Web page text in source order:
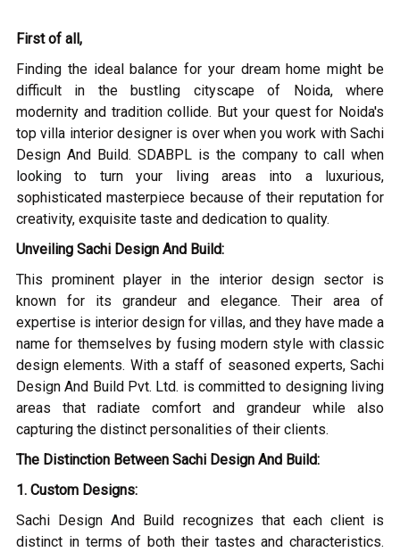
First of all,
Finding the ideal balance for your dream home might be
difficult in the bustling cityscape of Noida, where
modernity and tradition collide. But your quest for Noida's
top villa interior designer is over when you work with Sachi
Design And Build. SDABPL is the company to call when
looking to turn your living areas into a luxurious,
sophisticated masterpiece because of their reputation for
creativity, exquisite taste and dedication to quality.
Unveiling Sachi Design And Build:
This prominent player in the interior design sector is
known for its grandeur and elegance. Their area of
expertise is interior design for villas, and they have made a
name for themselves by fusing modern style with classic
design elements. With a staff of seasoned experts, Sachi
Design And Build Pvt. Ltd. is committed to designing living
areas that radiate comfort and grandeur while also
capturing the distinct personalities of their clients.
The Distinction Between Sachi Design And Build:
1. Custom Designs:
Sachi Design And Build recognizes that each client is
distinct in terms of both their tastes and characteristics.